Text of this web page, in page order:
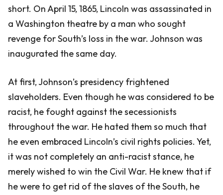
short. On April 15, 1865, Lincoln was assassinated in
a Washington theatre by a man who sought
revenge for South’s loss in the war. Johnson was
inaugurated the same day.
At first, Johnson’s presidency frightened
slaveholders. Even though he was considered to be
racist, he fought against the secessionists
throughout the war. He hated them so much that
he even embraced Lincoln’s civil rights policies. Yet,
it was not completely an anti-racist stance, he
merely wished to win the Civil War. He knew that if
he were to get rid of the slaves of the South, he